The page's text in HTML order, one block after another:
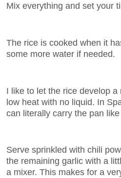
Mix everything and set your
The rice is cooked when it
some more water if needed.
I like to let the rice develop
low heat with no liquid. In
can literally carry the pan
Serve sprinkled with chili
the remaining garlic with a
a mixer. This makes for a